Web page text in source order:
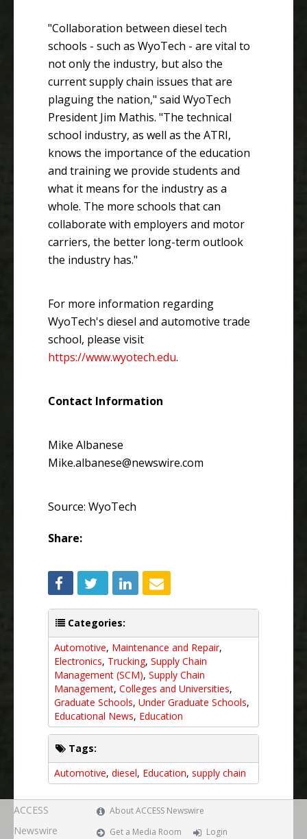
"Collaboration between diesel tech
schools - such as WyoTech - are vital to
not only the industry, but also the
current supply chain issues that are
plaguing the nation," said WyoTech
President Jim Mathis. "The technical
school industry, as well as the ATRI,
knows the importance of the education
and training we provide students and
what it means for the industry as a
whole. The more schools that can
collaborate with employers and motor
carriers, the better long-term outlook
the industry has."
For more information regarding
WyoTech's diesel and automotive trade
school, please visit
https://www.wyotech.edu.
Contact Information
Mike Albanese
Mike.albanese@newswire.com
Source: WyoTech
Share:
Categories:
Automotive, Maintenance and Repair,
Electronics, Trucking, Supply Chain
Management (SCM), Supply Chain
Management, Colleges and Universities,
Graduate Schools, Under Graduate Schools,
Educational News, Education
Tags:
Automotive, diesel, Education, supply chain
ACCESS
Newswire
About ACCESS Newswire
Get a Media Room
Login